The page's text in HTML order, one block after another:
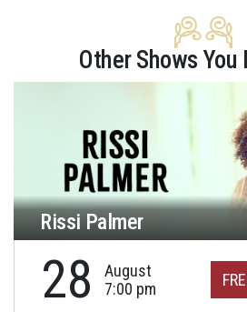
Other Shows You
Rissi Palmer
28
August
7:00 pm